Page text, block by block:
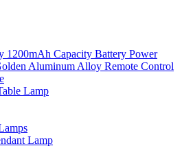
1200mAh Capacity Battery Power
Aluminum Alloy Remote Control
Lamp
Lamp